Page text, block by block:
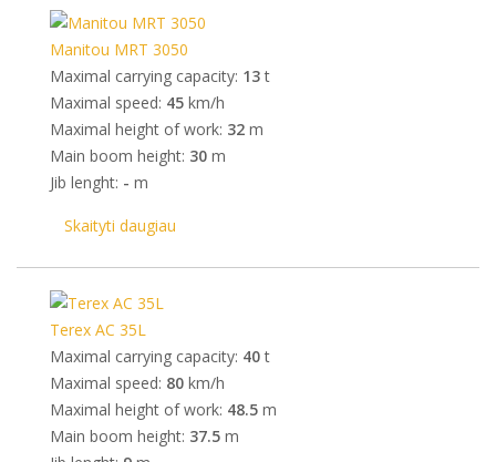
Manitou MRT 3050
Maximal carrying capacity: 13t
Maximal speed: 45 km/h
Maximal height of work: 32 m
Main boom height: 30 m
Jib lenght: - m
Skaityti daugiau
Terex AC 35L
Maximal carrying capacity: 40t
Maximal speed: 80 km/h
Maximal height of work: 48.5 m
Main boom height: 37.5 m